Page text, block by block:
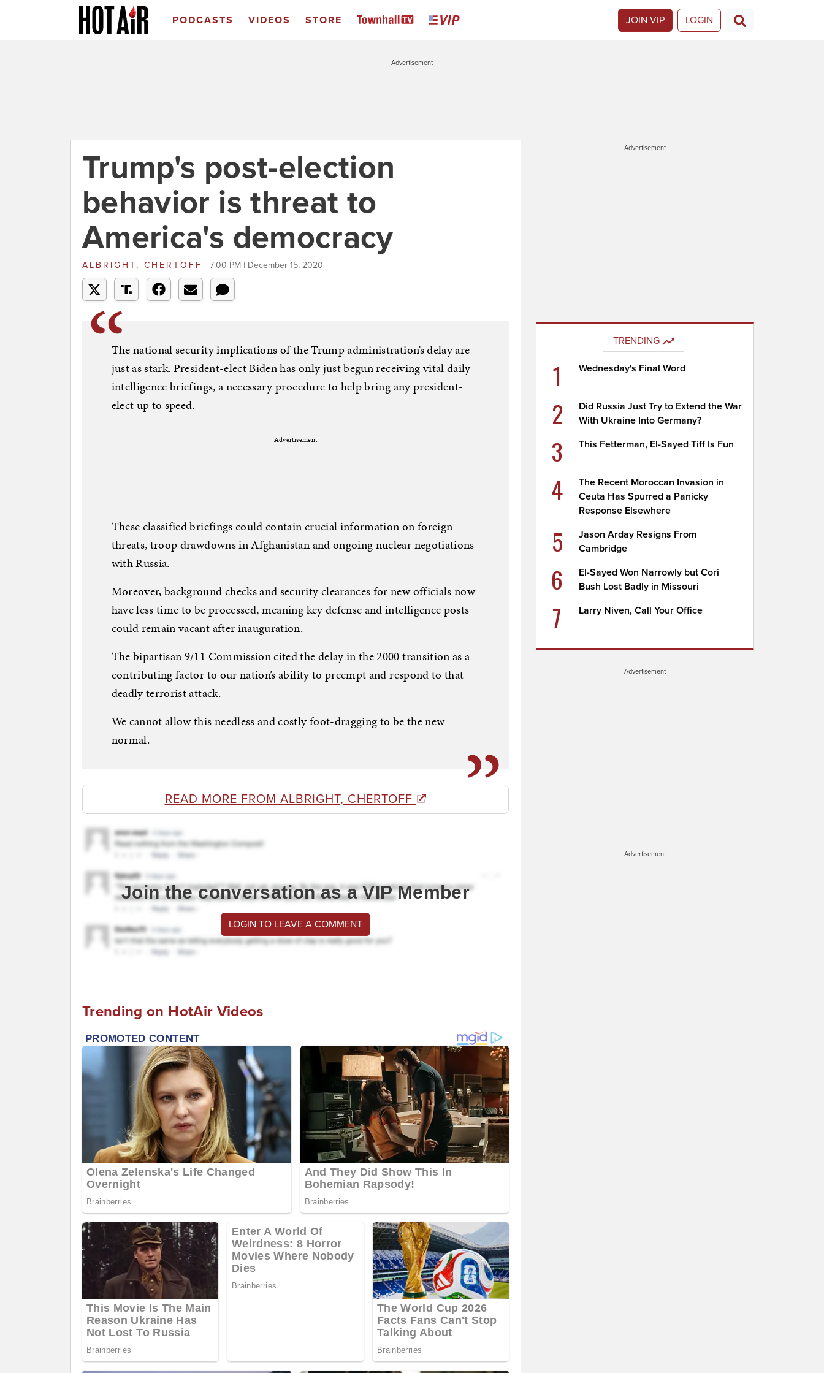
PODCASTS VIDEOS STORE JOIN VIP LOGIN
Advertisement
Trump's post-election
behavior is threat to
America's democracy
ALBRIGHT, CHERTOFF 7:00 PM | December 15, 2020
The national security implications of the Trump administration’s delay are
just as stark. President-elect Biden has only just begun receiving vital daily
intelligence briefings, a necessary procedure to help bring any president-
elect up to speed.
Advertisement
These classified briefings could contain crucial information on foreign
threats, troop drawdowns in Afghanistan and ongoing nuclear negotiations
with Russia.
Moreover, background checks and security clearances for new officials now
have less time to be processed, meaning key defense and intelligence posts
could remain vacant after inauguration.
The bipartisan 9/11 Commission cited the delay in the 2000 transition as a
contributing factor to our nation’s ability to preempt and respond to that
deadly terrorist attack.
We cannot allow this needless and costly foot-dragging to be the new
normal.
READ MORE FROM ALBRIGHT, CHERTOFF
Join the conversation as a VIP Member
LOGIN TO LEAVE A COMMENT
Trending on HotAir Videos
Advertisement
TRENDING
1 Wednesday's Final Word
2
Did Russia Just Try to Extend the War
With Ukraine Into Germany?
3 This Fetterman, El-Sayed Tiff Is Fun
4
The Recent Moroccan Invasion in
Ceuta Has Spurred a Panicky
Response Elsewhere
5
Jason Arday Resigns From
Cambridge
6
El-Sayed Won Narrowly but Cori
Bush Lost Badly in Missouri
7 Larry Niven, Call Your Office
Advertisement
Advertisement